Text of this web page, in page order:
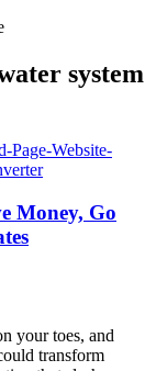
system
Money, Go
your toes, and
transform